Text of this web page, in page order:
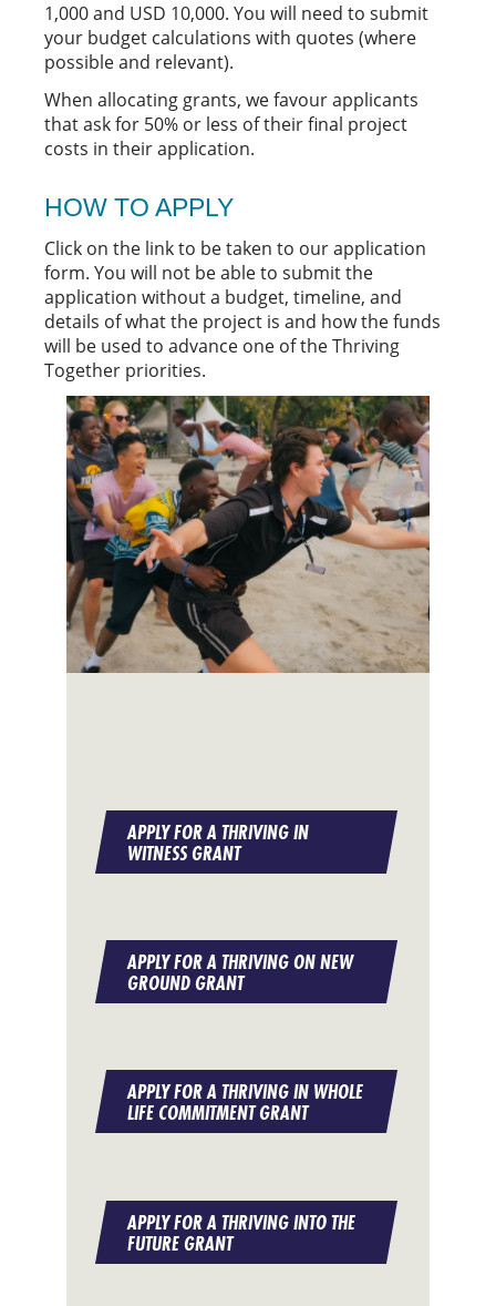
1,000 and USD 10,000. You will need to submit
your budget calculations with quotes (where
possible and relevant).
When allocating grants, we favour applicants
that ask for 50% or less of their final project
costs in their application.
HOW TO APPLY
Click on the link to be taken to our application
form. You will not be able to submit the
application without a budget, timeline, and
details of what the project is and how the funds
will be used to advance one of the Thriving
Together priorities.
APPLY FOR A THRIVING IN
WITNESS GRANT
APPLY FOR A THRIVING ON NEW
GROUND GRANT
APPLY FOR A THRIVING IN WHOLE
LIFE COMMITMENT GRANT
APPLY FOR A THRIVING INTO THE
FUTURE GRANT